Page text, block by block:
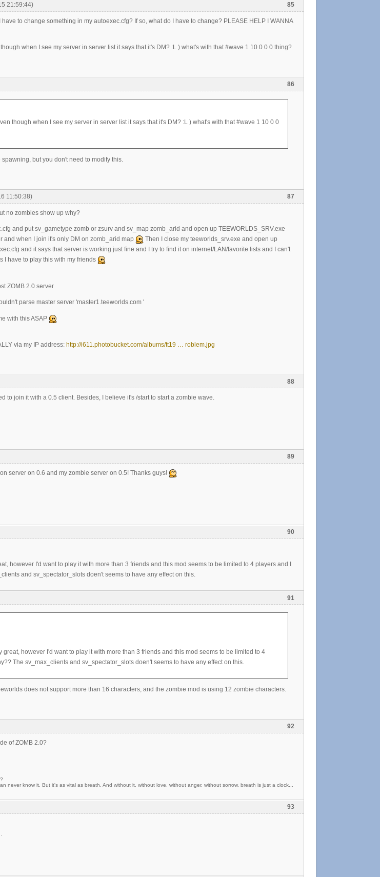
85
21:59:44)
have to change something in my autoexec.cfg? If so, what do I have to change? PLEASE HELP I WANNA
when I see my server in server list it says that it's DM? :L ) what's with that #wave 1 10 0 0 0 thing?
86
though when I see my server in server list it says that it's DM? :L ) what's with that #wave 1 10 0 0
but you don't need to modify this.
87
11:50:38)
no zombies show up why?
and put sv_gametype zomb or zsurv and sv_map zomb_arid and open up TEEWORLDS_SRV.exe
and when I join it's only DM on zomb_arid map
Then I close my teeworlds_srv.exe and open up
and it says that server is working just fine and I try to find it on internet/LAN/favorite lists and I can't
I have to play this with my friends
ZOMB 2.0 server
parse master server 'master1.teeworlds.com '
with this ASAP
via my IP address: http://i611.photobucket.com/albums/tt19 … roblem.jpg
88
to join it with a 0.5 client. Besides, I believe it's /start to start a zombie wave.
89
server on 0.6 and my zombie server on 0.5! Thanks guys!
90
however I'd want to play it with more than 3 friends and this mod seems to be limited to 4 players and I
and sv_spectator_slots doen't seems to have any effect on this.
91
great, however I'd want to play it with more than 3 friends and this mod seems to be limited to 4
The sv_max_clients and sv_spectator_slots doen't seems to have any effect on this.
does not support more than 16 characters, and the zombie mod is using 12 zombie characters.
92
of ZOMB 2.0?
never know it. But it's as vital as breath. And without it, without love, without anger, without sorrow, breath is just a clock...
93